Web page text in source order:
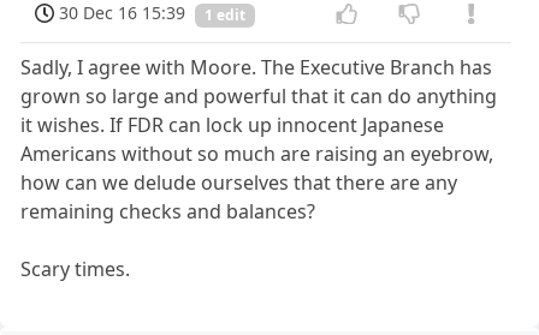
30 Dec 16 15:39 1 edit
Sadly, I agree with Moore. The Executive Branch has
grown so large and powerful that it can do anything
it wishes. If FDR can lock up innocent Japanese
Americans without so much are raising an eyebrow,
how can we delude ourselves that there are any
remaining checks and balances?
Scary times.